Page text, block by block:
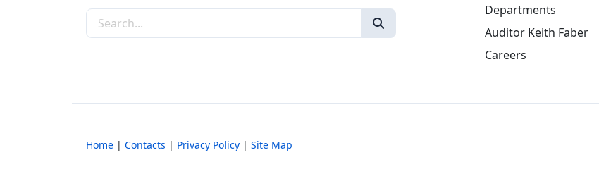
Search the site
Departments
Auditor Keith Faber
Careers
Home | Contacts | Privacy Policy | Site Map